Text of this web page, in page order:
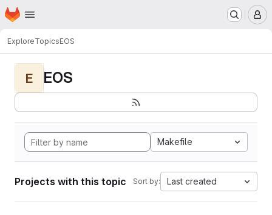
Skip to main content
Homepage
ExploreTopicsEOS
E EOS
Makefile
Projects with this topic Sort by: Last created